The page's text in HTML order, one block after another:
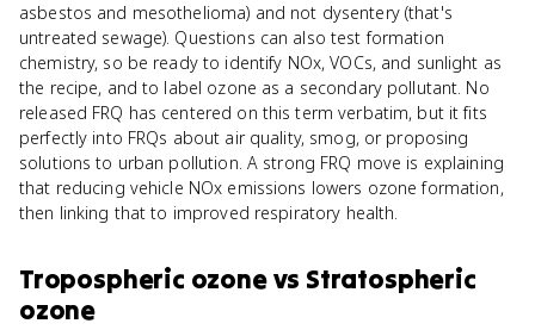
asbestos and mesothelioma) and not dysentery (that's
untreated sewage). Questions can also test formation
chemistry, so be ready to identify NOx, VOCs, and sunlight as
the recipe, and to label ozone as a secondary pollutant. No
released FRQ has centered on this term verbatim, but it fits
perfectly into FRQs about air quality, smog, or proposing
solutions to urban pollution. A strong FRQ move is explaining
that reducing vehicle NOx emissions lowers ozone formation,
then linking that to improved respiratory health.
Tropospheric ozonevs Stratospheric
ozone